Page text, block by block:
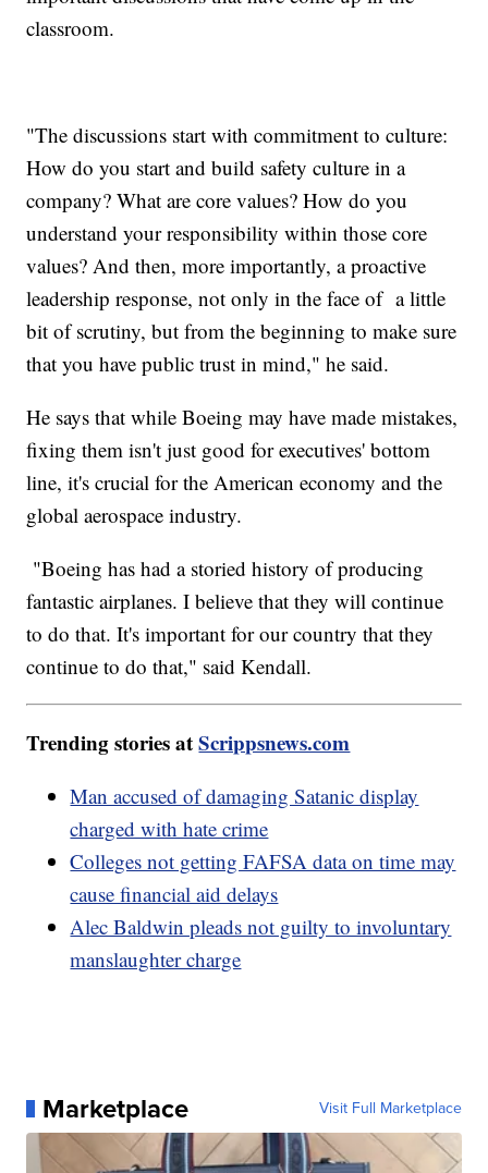
classroom.
"The discussions start with commitment to culture:
How do you start and build safety culture in a
company? What are core values? How do you
understand your responsibility within those core
values? And then, more importantly, a proactive
leadership response, not only in the face of a little
bit of scrutiny, but from the beginning to make sure
that you have public trust in mind," he said.
He says that while Boeing may have made mistakes,
fixing them isn't just good for executives' bottom
line, it's crucial for the American economy and the
global aerospace industry.
"Boeing has had a storied history of producing
fantastic airplanes. I believe that they will continue
to do that. It's important for our country that they
continue to do that," said Kendall.
Trending stories atScrippsnews.com
Man accused of damaging Satanic display
charged with hate crime
Colleges not getting FAFSA data on time may
cause financial aid delays
Alec Baldwin pleads not guilty to involuntary
manslaughter charge
Marketplace Visit Full Marketplace